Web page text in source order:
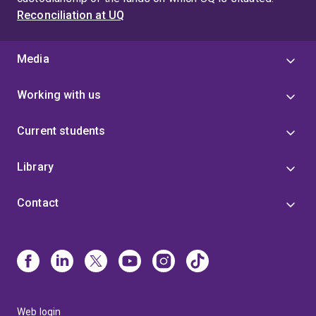
Reconciliation at UQ
Media
Working with us
Current students
Library
Contact
Web login